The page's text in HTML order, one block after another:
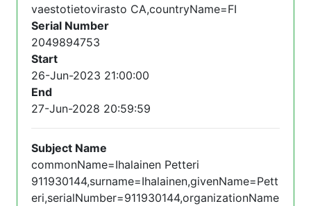
vaestotietovirasto CA,countryName=FI
Serial Number
2049894753
Start
26-Jun-2023 21:00:00
End
27-Jun-2028 20:59:59
Subject Name
commonName=Ihalainen Petteri
911930144,surname=Ihalainen,givenName=Pett
eri,serialNumber=911930144,organizationName